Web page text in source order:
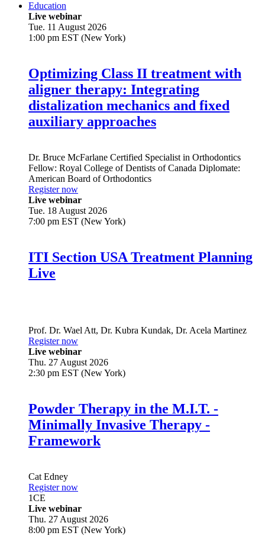
Education
Live webinar
Tue. 11 August 2026
1:00 pm EST (New York)
Optimizing Class II treatment with
aligner therapy: Integrating
distalization mechanics and fixed
auxiliary approaches
Dr. Bruce McFarlane Certified Specialist in Orthodontics
Fellow: Royal College of Dentists of Canada Diplomate:
American Board of Orthodontics
Register now
Live webinar
Tue. 18 August 2026
7:00 pm EST (New York)
ITI Section USA Treatment Planning
Live
Prof. Dr. Wael Att, Dr. Kubra Kundak, Dr. Acela Martinez
Register now
Live webinar
Thu. 27 August 2026
2:30 pm EST (New York)
Powder Therapy in the M.I.T. -
Minimally Invasive Therapy -
Framework
Cat Edney
Register now
1CE
Live webinar
Thu. 27 August 2026
8:00 pm EST (New York)